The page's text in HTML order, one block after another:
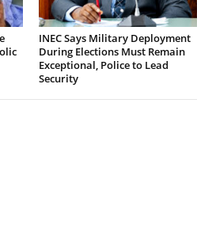
INEC Says Military Deployment
During Elections Must Remain
Exceptional, Police to Lead
Security